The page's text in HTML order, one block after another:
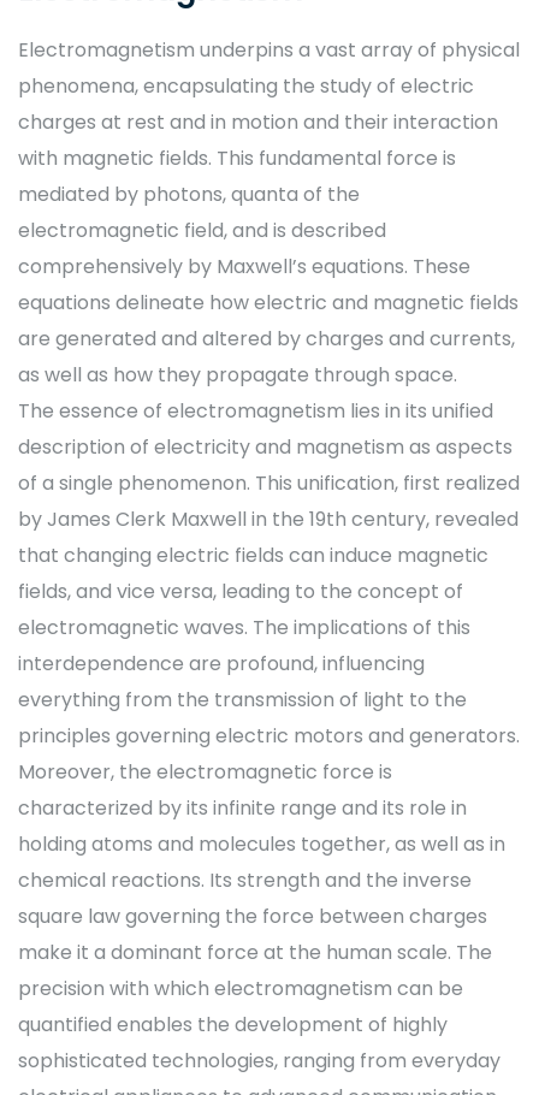
Electromagnetism underpins a vast array of physical
phenomena, encapsulating the study of electric
charges at rest and in motion and their interaction
with magnetic fields. This fundamental force is
mediated by photons, quanta of the
electromagnetic field, and is described
comprehensively by Maxwell’s equations. These
equations delineate how electric and magnetic fields
are generated and altered by charges and currents,
as well as how they propagate through space.
The essence of electromagnetism lies in its unified
description of electricity and magnetism as aspects
of a single phenomenon. This unification, first realized
by James Clerk Maxwell in the 19th century, revealed
that changing electric fields can induce magnetic
fields, and vice versa, leading to the concept of
electromagnetic waves. The implications of this
interdependence are profound, influencing
everything from the transmission of light to the
principles governing electric motors and generators.
Moreover, the electromagnetic force is
characterized by its infinite range and its role in
holding atoms and molecules together, as well as in
chemical reactions. Its strength and the inverse
square law governing the force between charges
make it a dominant force at the human scale. The
precision with which electromagnetism can be
quantified enables the development of highly
sophisticated technologies, ranging from everyday